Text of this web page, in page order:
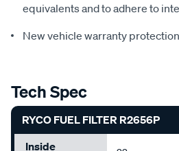
equivalents and to adhere to
New vehicle warranty protection
Tech Spec
RYCO FUEL FILTER R2656P
Inside